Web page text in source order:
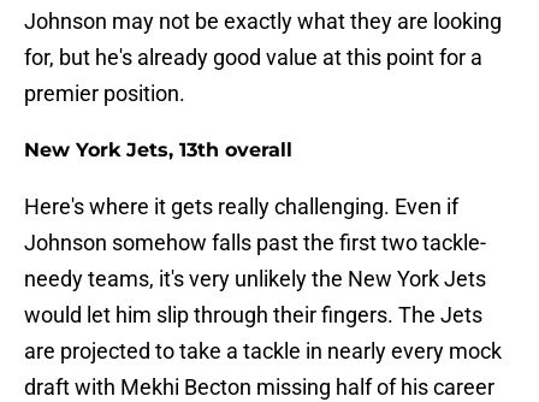
Johnson may not be exactly what they are looking
for, but he's already good value at this point for a
premier position.
New York Jets, 13th overall
Here's where it gets really challenging. Even if
Johnson somehow falls past the first two tackle-
needy teams, it's very unlikely the New York Jets
would let him slip through their fingers. The Jets
are projected to take a tackle in nearly every mock
draft with Mekhi Becton missing half of his career